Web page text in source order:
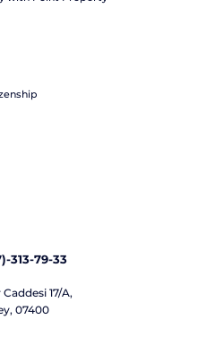
313-79-33
17/A,
07400